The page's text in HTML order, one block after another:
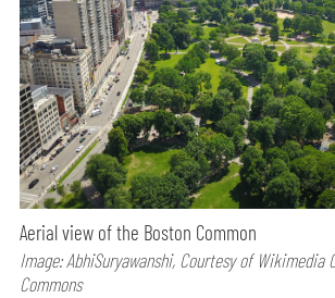
Aerial view of the Boston Common
Image: AbhiSuryawanshi, Courtesy of Wikimedia
Commons